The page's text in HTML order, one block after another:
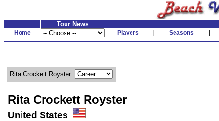
Tour News
Home Players Seasons
Rita Crockett Royster:
Rita Crockett Royster
United States